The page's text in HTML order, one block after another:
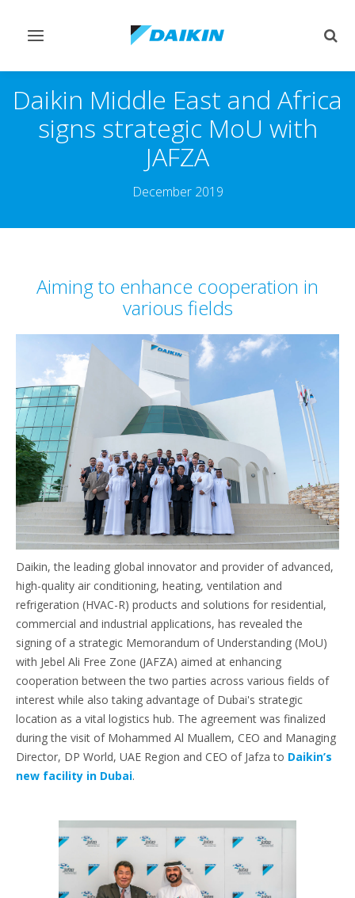
Toggle
Daikin Middle East and Africa
signs strategic MoU with
JAFZA
December 2019
Aiming to enhance cooperation in
various fields
Daikin, the leading global innovator and provider of advanced,
high-quality air conditioning, heating, ventilation and
refrigeration (HVAC-R) products and solutions for residential,
commercial and industrial applications, has revealed the
signing of a strategic Memorandum of Understanding (MoU)
with Jebel Ali Free Zone (JAFZA) aimed at enhancing
cooperation between the two parties across various fields of
interest while also taking advantage of Dubai's strategic
location as a vital logistics hub. The agreement was finalized
during the visit of Mohammed Al Muallem, CEO and Managing
Director, DP World, UAE Region and CEO of Jafza to Daikin’s
new facility in Dubai.